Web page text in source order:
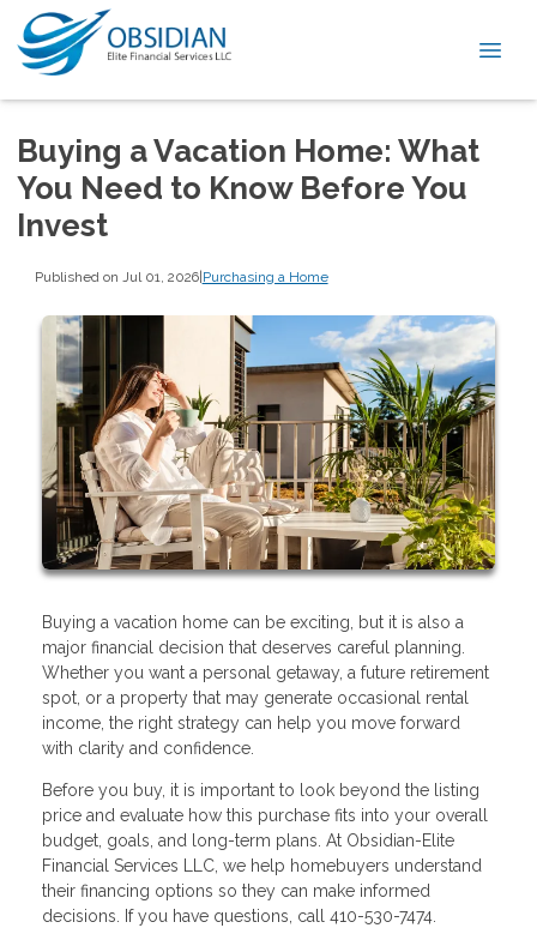
Buying a Vacation Home: What
You Need to Know Before You
Invest
Published on Jul 01, 2026|Purchasing a Home
Buying a vacation home can be exciting, but it is also a
major financial decision that deserves careful planning.
Whether you want a personal getaway, a future retirement
spot, or a property that may generate occasional rental
income, the right strategy can help you move forward
with clarity and confidence.
Before you buy, it is important to look beyond the listing
price and evaluate how this purchase fits into your overall
budget, goals, and long-term plans. At Obsidian-Elite
Financial Services LLC, we help homebuyers understand
their financing options so they can make informed
decisions. If you have questions, call 410-530-7474.